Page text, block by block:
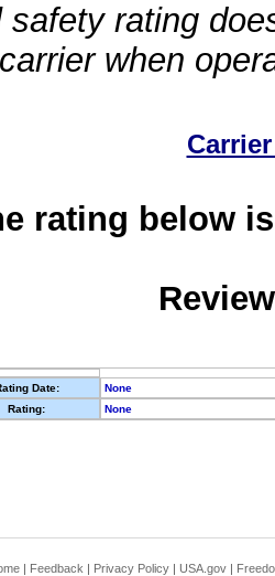
safety rating
when
rating below
Date:
None
Rating:
None
| Feedback | Privacy Policy | USA.gov |